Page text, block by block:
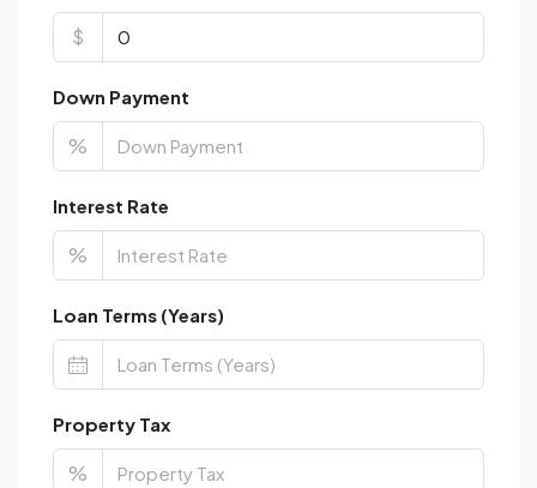
$
Down Payment
%
Interest Rate
%
Loan Terms (Years)
Property Tax
%